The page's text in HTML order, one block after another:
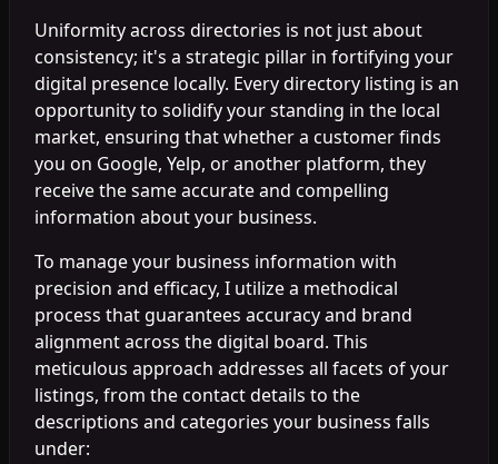
Uniformity across directories is not just about
consistency; it's a strategic pillar in fortifying your
digital presence locally. Every directory listing is an
opportunity to solidify your standing in the local
market, ensuring that whether a customer finds
you on Google, Yelp, or another platform, they
receive the same accurate and compelling
information about your business.
To manage your business information with
precision and efficacy, I utilize a methodical
process that guarantees accuracy and brand
alignment across the digital board. This
meticulous approach addresses all facets of your
listings, from the contact details to the
descriptions and categories your business falls
under: